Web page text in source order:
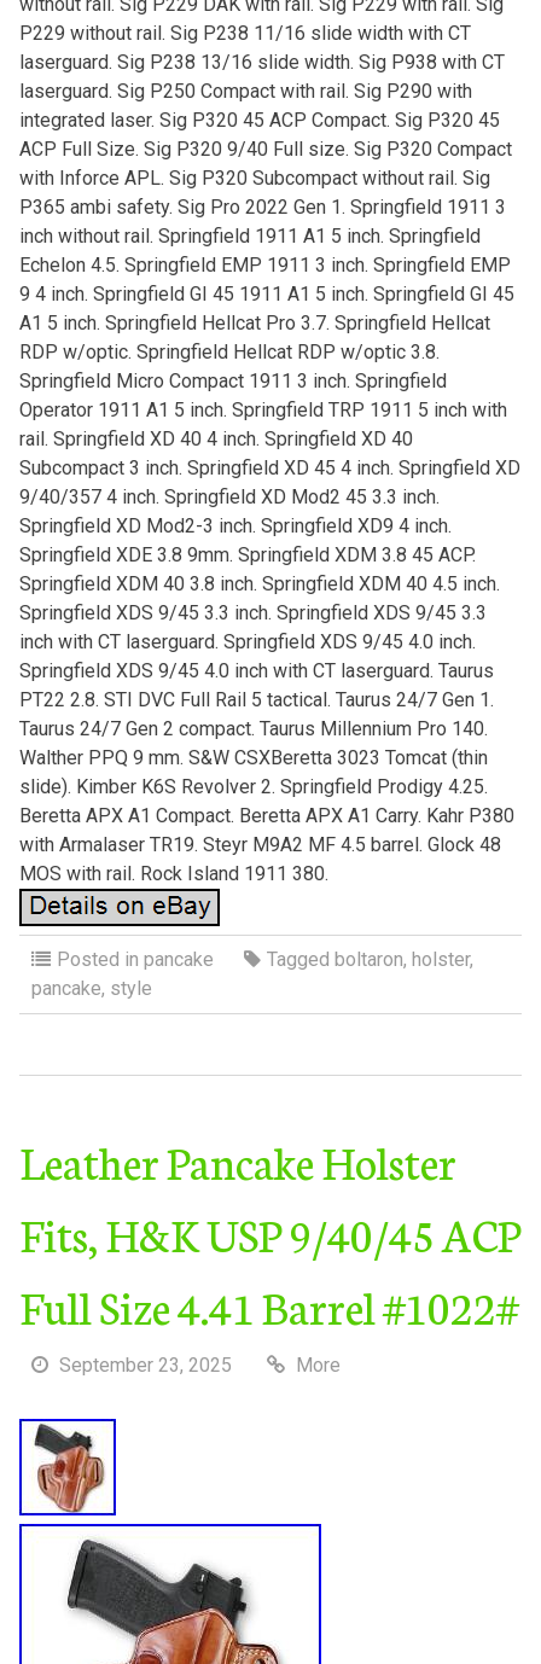
P229 without rail. Sig P238 11/16 slide width with CT
laserguard. Sig P238 13/16 slide width. Sig P938 with CT
laserguard. Sig P250 Compact with rail. Sig P290 with
integrated laser. Sig P320 45 ACP Compact. Sig P320 45
ACP Full Size. Sig P320 9/40 Full size. Sig P320 Compact
with Inforce APL. Sig P320 Subcompact without rail. Sig
P365 ambi safety. Sig Pro 2022 Gen 1. Springfield 1911 3
inch without rail. Springfield 1911 A1 5 inch. Springfield
Echelon 4.5. Springfield EMP 1911 3 inch. Springfield EMP
9 4 inch. Springfield GI 45 1911 A1 5 inch. Springfield GI 45
A1 5 inch. Springfield Hellcat Pro 3.7. Springfield Hellcat
RDP w/optic. Springfield Hellcat RDP w/optic 3.8.
Springfield Micro Compact 1911 3 inch. Springfield
Operator 1911 A1 5 inch. Springfield TRP 1911 5 inch with
rail. Springfield XD 40 4 inch. Springfield XD 40
Subcompact 3 inch. Springfield XD 45 4 inch. Springfield XD
9/40/357 4 inch. Springfield XD Mod2 45 3.3 inch.
Springfield XD Mod2-3 inch. Springfield XD9 4 inch.
Springfield XDE 3.8 9mm. Springfield XDM 3.8 45 ACP.
Springfield XDM 40 3.8 inch. Springfield XDM 40 4.5 inch.
Springfield XDS 9/45 3.3 inch. Springfield XDS 9/45 3.3
inch with CT laserguard. Springfield XDS 9/45 4.0 inch.
Springfield XDS 9/45 4.0 inch with CT laserguard. Taurus
PT22 2.8. STI DVC Full Rail 5 tactical. Taurus 24/7 Gen 1.
Taurus 24/7 Gen 2 compact. Taurus Millennium Pro 140.
Walther PPQ 9 mm. S&W CSXBeretta 3023 Tomcat (thin
slide). Kimber K6S Revolver 2. Springfield Prodigy 4.25.
Beretta APX A1 Compact. Beretta APX A1 Carry. Kahr P380
with Armalaser TR19. Steyr M9A2 MF 4.5 barrel. Glock 48
MOS with rail. Rock Island 1911 380.
Posted in pancake Tagged boltaron, holster,
pancake, style
Leather Pancake Holster
Fits, H&K USP 9/40/45 ACP
Full Size 4.41 Barrel #1022#
September 23, 2025 More